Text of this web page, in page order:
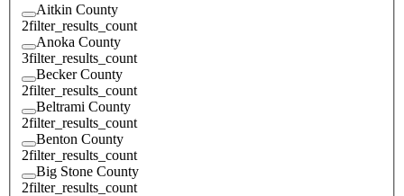
Aitkin County
2filter_results_count
Anoka County
3filter_results_count
Becker County
2filter_results_count
Beltrami County
2filter_results_count
Benton County
2filter_results_count
Big Stone County
2filter_results_count